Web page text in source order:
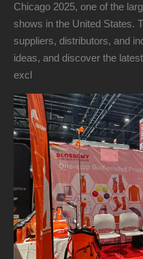
Chicago 2025, one of the
shows in the United States.
suppliers, distributors, and
ideas, and discover the
excl